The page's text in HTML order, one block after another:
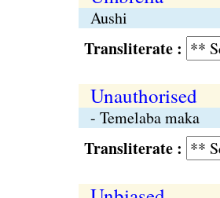
Aushi
Transliterate :
Unauthorised
- Temelaba maka
Transliterate :